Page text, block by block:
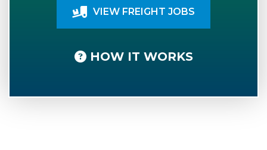
VIEW FREIGHT JOBS
HOW IT WORKS